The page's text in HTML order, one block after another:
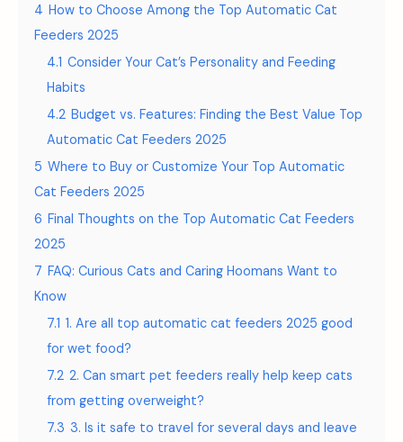
4 How to Choose Among the Top Automatic Cat
Feeders 2025
4.1 Consider Your Cat’s Personality and Feeding
Habits
4.2 Budget vs. Features: Finding the Best Value Top
Automatic Cat Feeders 2025
5 Where to Buy or Customize Your Top Automatic
Cat Feeders 2025
6 Final Thoughts on the Top Automatic Cat Feeders
2025
7 FAQ: Curious Cats and Caring Hoomans Want to
Know
7.1 1. Are all top automatic cat feeders 2025 good
for wet food?
7.2 2. Can smart pet feeders really help keep cats
from getting overweight?
7.3 3. Is it safe to travel for several days and leave